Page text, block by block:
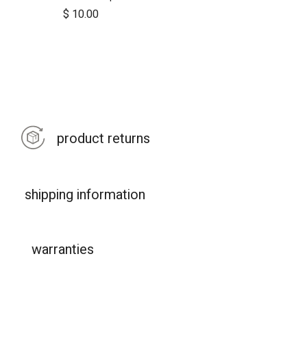
$ 10.00
product returns
shipping information
warranties